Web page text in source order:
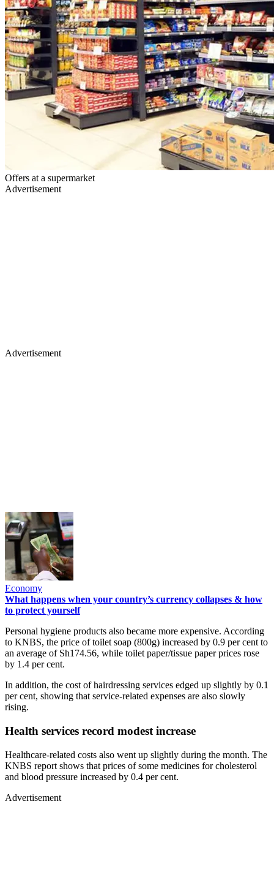
Offers at a supermarket
Advertisement
Advertisement
Economy
What happens when your country’s currency collapses & how
to protect yourself
Personal hygiene products also became more expensive. According
to KNBS, the price of toilet soap (800g) increased by 0.9 per cent to
an average of Sh174.56, while toilet paper/tissue paper prices rose
by 1.4 per cent.
In addition, the cost of hairdressing services edged up slightly by 0.1
per cent, showing that service-related expenses are also slowly
rising.
Health services record modest increase
Healthcare-related costs also went up slightly during the month. The
KNBS report shows that prices of some medicines for cholesterol
and blood pressure increased by 0.4 per cent.
Advertisement